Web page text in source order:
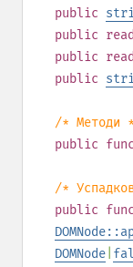
public
public
public
public
/* Методи
public
/*
public
DOMNode